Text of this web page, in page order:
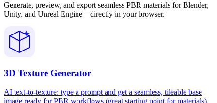
Generate, preview, and export seamless PBR materials for Blender,
Unity, and Unreal Engine—directly in your browser.
3D Texture Generator
AI text-to-texture: type a prompt and get a seamless, tileable base
image ready for PBR workflows (great starting point for materials).